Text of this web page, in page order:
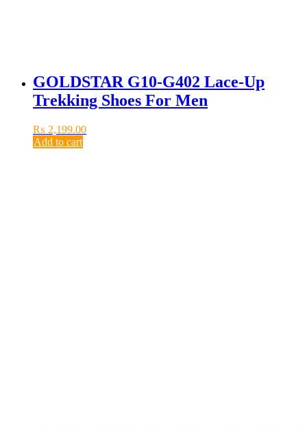
GOLDSTAR G10-G402 Lace-Up
Trekking Shoes For Men
₨ 2,199.00
Add to cart